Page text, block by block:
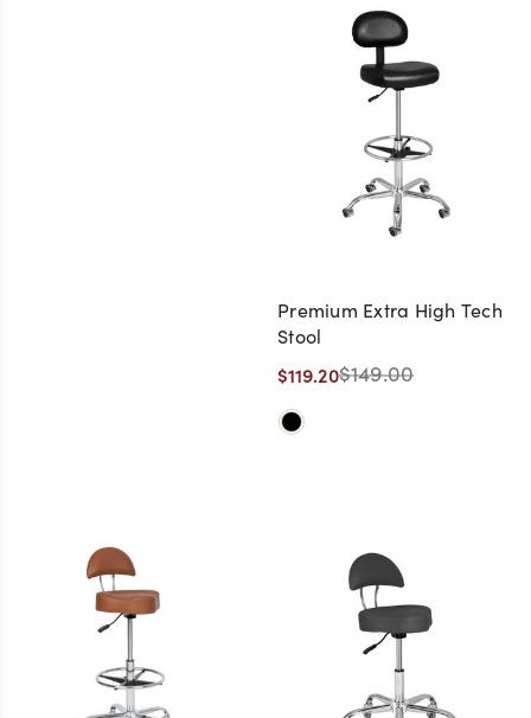
Premium Extra High Tech
Stool
$119.20$149.00